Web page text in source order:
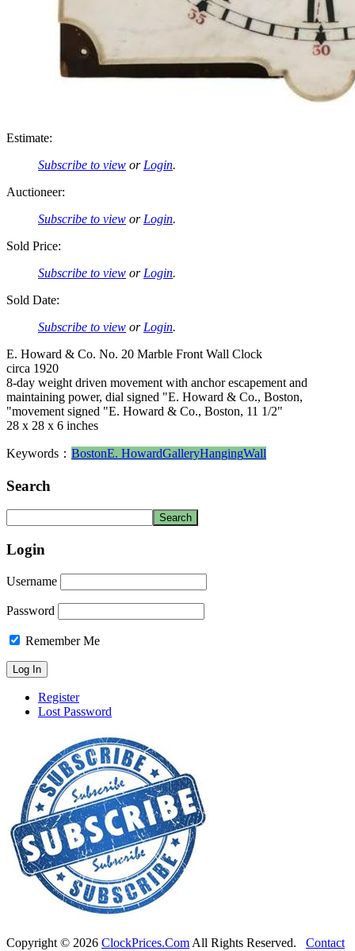
Estimate:
Subscribe to view or Login.
Auctioneer:
Subscribe to view or Login.
Sold Price:
Subscribe to view or Login.
Sold Date:
Subscribe to view or Login.
E. Howard & Co. No. 20 Marble Front Wall Clock
circa 1920
8-day weight driven movement with anchor escapement and
maintaining power, dial signed "E. Howard & Co., Boston,
"movement signed "E. Howard & Co., Boston, 11 1/2"
28 x 28 x 6 inches
Keywords： BostonE. HowardGalleryHangingWall
Search
Login
Username
Password
Remember Me
Register
Lost Password
Copyright © 2026 ClockPrices.Com All Rights Reserved. Contact